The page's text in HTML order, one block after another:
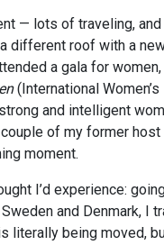
— lots of traveling, and
different roof with a
a gala for
(International Women’s
and intelligent
of my former
moment.
I’d experience:
and Denmark, I
literally being moved,